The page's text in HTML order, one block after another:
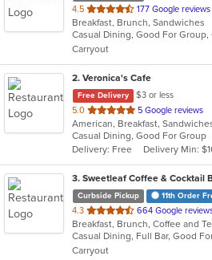
4.5 out
of
5
stars.
177 Google reviews
Breakfast, Brunch, Sandwiches
Casual Dining, Good For Group,
Carryout
2. Veronica's Cafe
Free Delivery
$3 or less
5.0 out
of
5
stars.
5 Google reviews
American, Breakfast,
Casual Dining, Good For Group
Delivery: Free
Delivery Min:
3. Sweetleaf Coffee & Cocktail
Curbside Pickup 11th Order
4.3 out
of
5
stars.
664 Google
Breakfast, Brunch, Coffee and
Carryout